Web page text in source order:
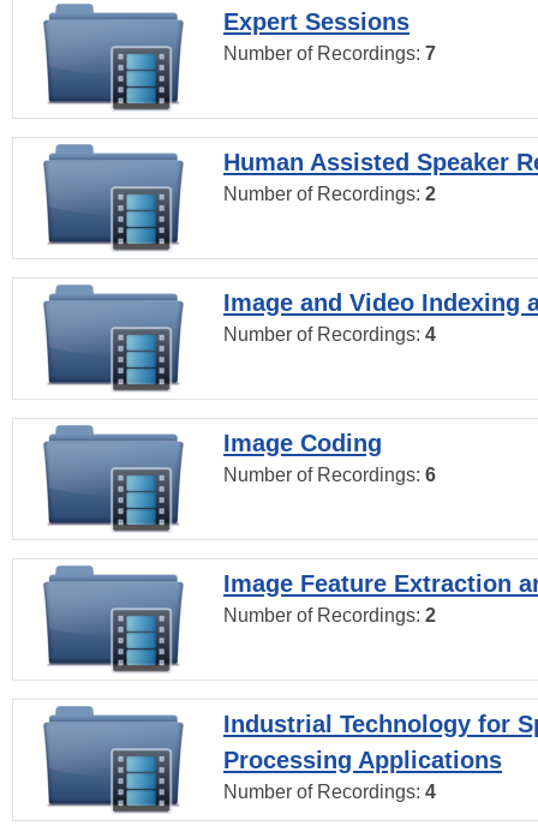
Expert Sessions
Number of Recordings: 7
Human Assisted Speaker
Number of Recordings: 2
Image and Video Indexing
Number of Recordings: 4
Image Coding
Number of Recordings: 6
Image Feature Extraction
Number of Recordings: 2
Industrial Technology for
Processing Applications
Number of Recordings: 4